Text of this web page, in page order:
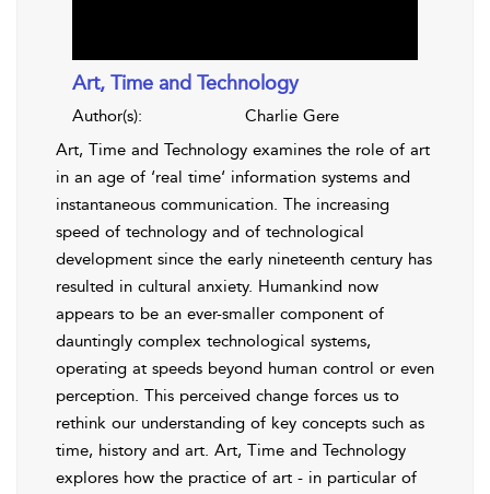
Art, Time and Technology
Author(s):
Charlie Gere
Art, Time and Technology examines the role of art
in an age of ‘real time‘ information systems and
instantaneous communication. The increasing
speed of technology and of technological
development since the early nineteenth century has
resulted in cultural anxiety. Humankind now
appears to be an ever-smaller component of
dauntingly complex technological systems,
operating at speeds beyond human control or even
perception. This perceived change forces us to
rethink our understanding of key concepts such as
time, history and art. Art, Time and Technology
explores how the practice of art - in particular of